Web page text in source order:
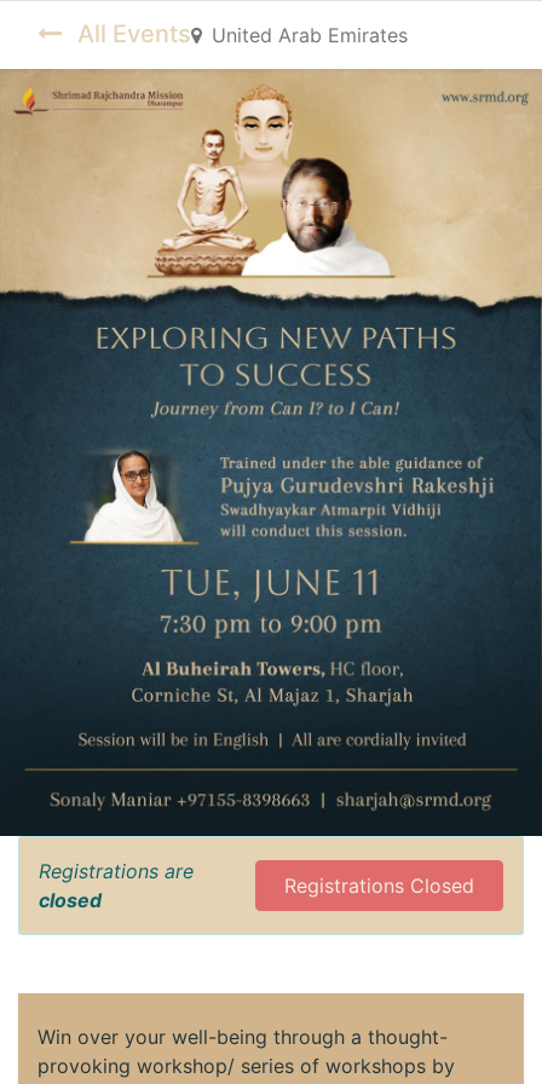
All Events United Arab Emirates
Registrations are
closed
Registrations Closed
Win over your well-being through a thought-
provoking workshop/ series of workshops by